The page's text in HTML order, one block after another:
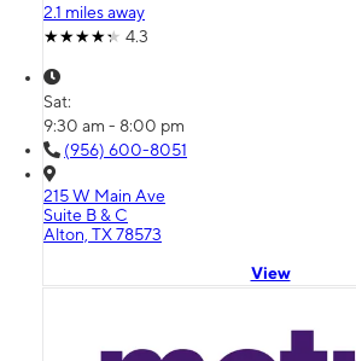
2.1 miles away
4.3
Sat:
9:30 am - 8:00 pm
(956) 600-8051
215 W Main Ave
Suite B & C
Alton, TX 78573
View